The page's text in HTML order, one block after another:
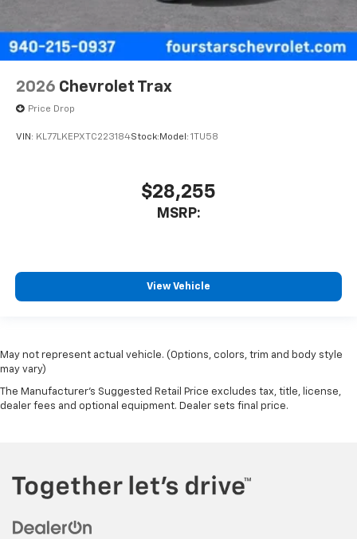
2026 Chevrolet Trax
Price Drop
VIN: KL77LKEPXTC223184Stock: Model: 1TU58
$28,255
MSRP:
View Vehicle
May not represent actual vehicle. (Options, colors, trim and body style
may vary)
The Manufacturer's Suggested Retail Price excludes tax, title, license,
dealer fees and optional equipment. Dealer sets final price.